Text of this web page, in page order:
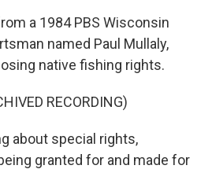
a 1984 PBS Wisconsin
named Paul Mullaly,
native fishing rights.
RECORDING)
about special rights,
granted for and made for